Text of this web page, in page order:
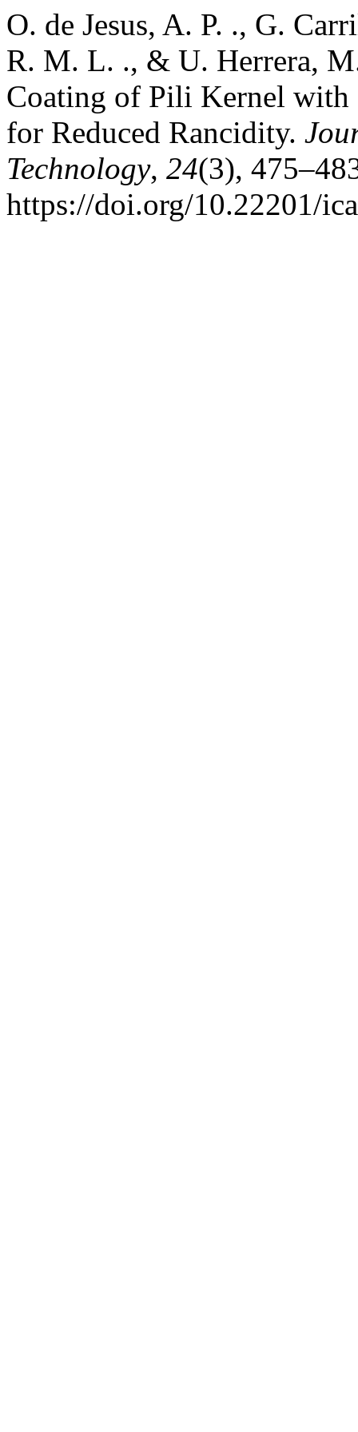
O. de Jesus, A. P. ., G.
R. M. L. ., & U. Herrera,
Coating of Pili Kernel with
for Reduced Rancidity.
Technology, 24(3),
https://doi.org/10.22201/